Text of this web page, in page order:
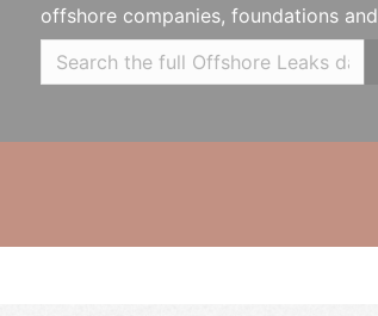
offshore companies, foundations